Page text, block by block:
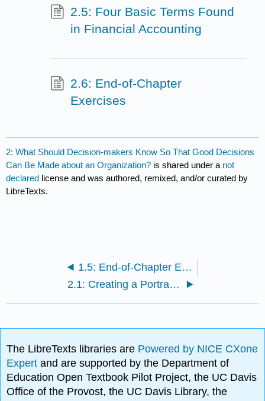
2.5: Four Basic Terms Found
in Financial Accounting
2.6: End-of-Chapter
Exercises
2: What Should Decision-makers Know So That Good Decisions
Can Be Made about an Organization? is shared under a not
declared license and was authored, remixed, and/or curated by
LibreTexts.
1.5: End-of-Chapter Exercises
2.1: Creating a Portrait of an Organization That Can Be Used by Decision Makers
The LibreTexts libraries are Powered by NICE CXone
Expertand are supported by the Department of
Education Open Textbook Pilot Project, the UC Davis
Office of the Provost, the UC Davis Library, the